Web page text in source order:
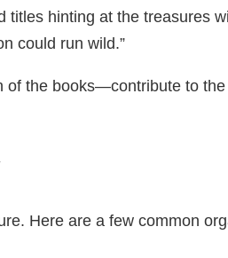
titles hinting at the treasures
could run wild.”
the books—contribute to
Here are a few common